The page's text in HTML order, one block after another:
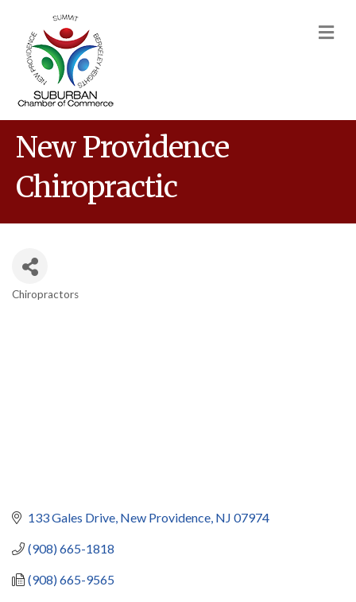
New Providence
Chiropractic
Chiropractors
133 Gales Drive New Providence NJ 07974
(908) 665-1818
(908) 665-9565